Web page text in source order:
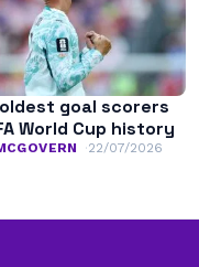
goal scorers
World Cup history
22/07/2026